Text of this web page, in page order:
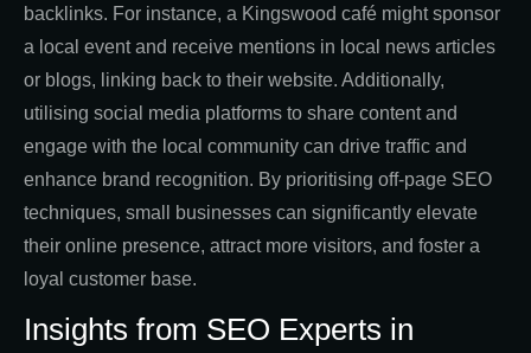
backlinks. For instance, a Kingswood café might sponsor
a local event and receive mentions in local news articles
or blogs, linking back to their website. Additionally,
utilising social media platforms to share content and
engage with the local community can drive traffic and
enhance brand recognition. By prioritising off-page SEO
techniques, small businesses can significantly elevate
their online presence, attract more visitors, and foster a
loyal customer base.
Insights from SEO Experts in